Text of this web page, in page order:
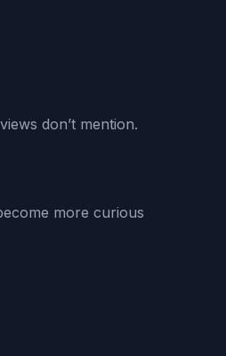
don’t mention.
more curious